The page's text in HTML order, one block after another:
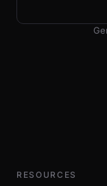
RESOURCES